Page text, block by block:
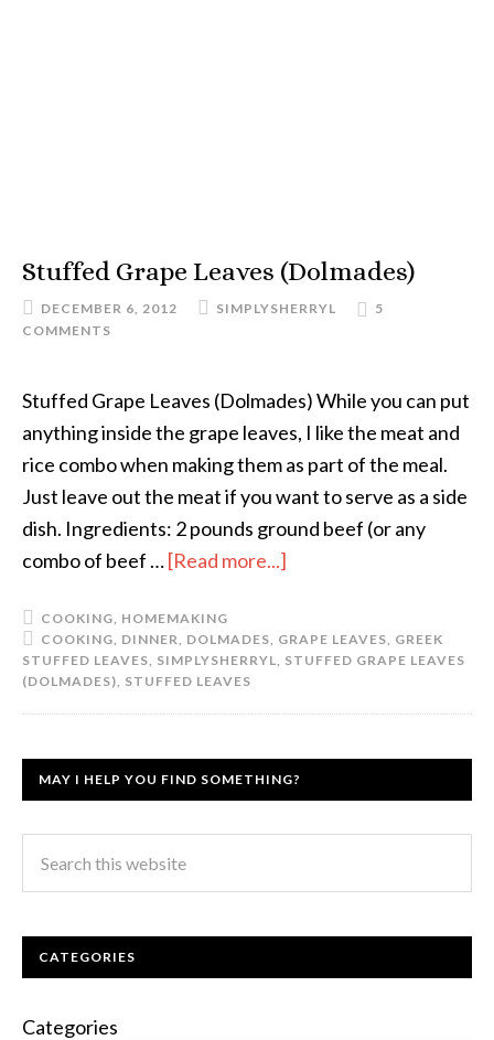
Stuffed Grape Leaves (Dolmades)
DECEMBER 6, 2012 SIMPLYSHERRYL
5
COMMENTS
Stuffed Grape Leaves (Dolmades) While you can put
anything inside the grape leaves, I like the meat and
rice combo when making them as part of the meal.
Just leave out the meat if you want to serve as a side
dish. Ingredients: 2 pounds ground beef (or any
combo of beef …[Read more...]
COOKING, HOMEMAKING
COOKING, DINNER, DOLMADES, GRAPE LEAVES, GREEK
STUFFED LEAVES, SIMPLYSHERRYL, STUFFED GRAPE LEAVES
(DOLMADES), STUFFED LEAVES
MAY I HELP YOU FIND SOMETHING?
CATEGORIES
Categories